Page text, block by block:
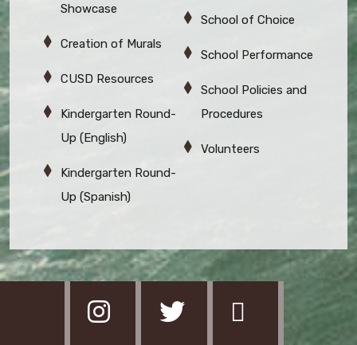
Showcase
Creation of Murals
CUSD Resources
Kindergarten Round-
Up (English)
Kindergarten Round-
Up (Spanish)
School of Choice
School Performance
School Policies and
Procedures
Volunteers